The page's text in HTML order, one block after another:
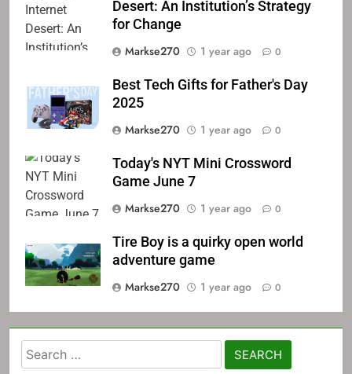
Desert: An Institution’s Strategy
for Change
Markse270
1 year ago 0
Best Tech Gifts for Father's Day
2025
Markse270
1 year ago 0
Today's NYT Mini Crossword
Game June 7
Markse270
1 year ago 0
Tire Boy is a quirky open world
adventure game
Markse270
1 year ago 0
Search